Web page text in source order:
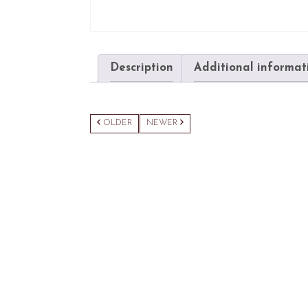
Description Additional
OLDER NEWER